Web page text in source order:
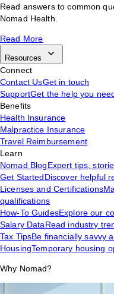
Read answers to common
Nomad Health.
Read More
Resources
Connect
Contact UsGet in touch
SupportGet the help you
Benefits
Health Insurance
Malpractice Insurance
Travel Reimbursement
Learn
Nomad BlogExpert tips,
Get StartedDiscover helpful
Licenses and Certifications
qualifications
How-To GuidesExplore our
Salary DataRead industry
Tax TipsBe financially savvy
HousingTemporary housing
Why Nomad?